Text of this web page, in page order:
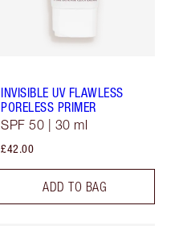
INVISIBLE UV FLAWLESS
PORELESS PRIMER
SPF 50 | 30 ml
£42.00
ADD TO BAG